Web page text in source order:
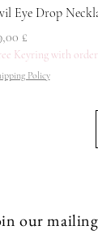
Quick
Eye Drop
£
Keyring with
Policy
our